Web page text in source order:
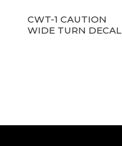
CWT-1 CAUTION
WIDE TURN DECAL